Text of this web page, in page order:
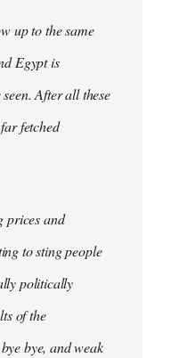
up to the same
Egypt is
After all these
fetched
prices and
to sting people
politically
of the
bye, and weak